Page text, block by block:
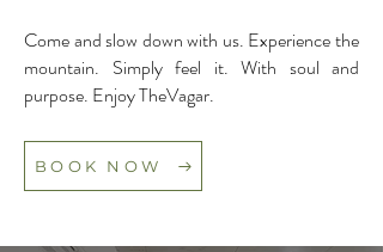
Come and slow down with us. Experience the
mountain. Simply feel it. With soul and
purpose. Enjoy TheVagar.
BOOK NOW